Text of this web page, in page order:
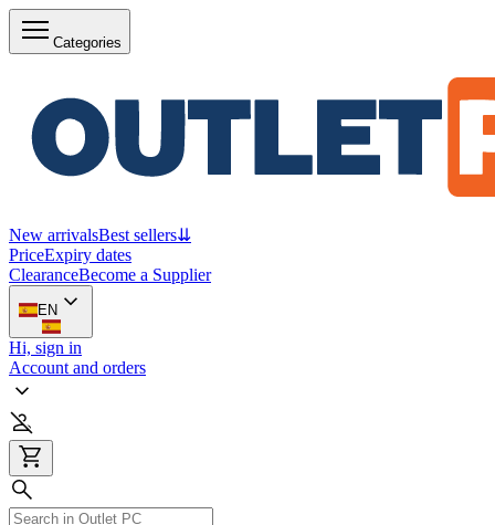
Categories
New arrivalsBest sellers⇊
PriceExpiry dates
ClearanceBecome a Supplier
EN
Hi, sign in
Account and orders